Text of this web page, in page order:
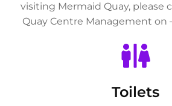
visiting Mermaid Quay, please
Quay Centre Management on
Toilets